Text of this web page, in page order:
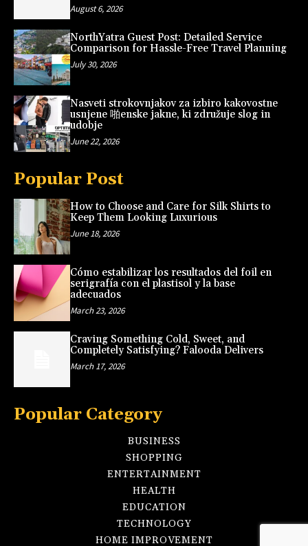
August 6, 2026
NorthYatra Guest Post: Detailed Service
Comparison for Hassle-Free Travel Planning
July 30, 2026
Nasveti strokovnjakov za izbiro kakovostne
usnjene 啪enske jakne, ki združuje slog in
udobje
June 22, 2026
Popular Post
How to Choose and Care for Silk Shirts to
Keep Them Looking Luxurious
June 18, 2026
Cómo estabilizar los resultados del foil en
serigrafía con el plastisol y la base
adecuados
March 23, 2026
Craving Something Cold, Sweet, and
Completely Satisfying? Falooda Delivers
March 17, 2026
Popular Category
BUSINESS
SHOPPING
ENTERTAINMENT
HEALTH
EDUCATION
TECHNOLOGY
HOME IMPROVEMENT